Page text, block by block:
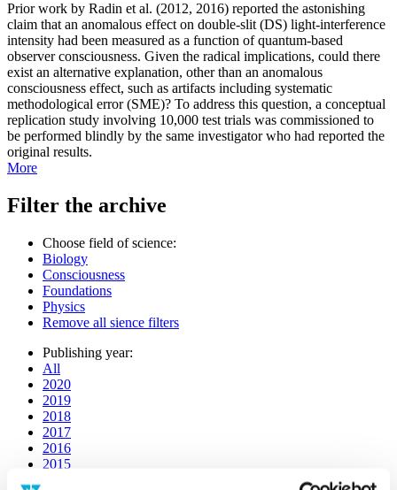
Prior work by Radin et al. (2012, 2016) reported the astonishing
claim that an anomalous effect on double-slit (DS) light-interference
intensity had been measured as a function of quantum-based
observer consciousness. Given the radical implications, could there
exist an alternative explanation, other than an anomalous
consciousness effect, such as artifacts including systematic
methodological error (SME)? To address this question, a conceptual
replication study involving 10,000 test trials was commissioned to
be performed blindly by the same investigator who had reported the
original results.
More
Filter the archive
Choose field of science:
Biology
Consciousness
Foundations
Physics
Remove all sience filters
Publishing year:
All
2020
2019
2018
2017
2016
2015